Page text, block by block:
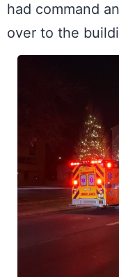
had command
over to the